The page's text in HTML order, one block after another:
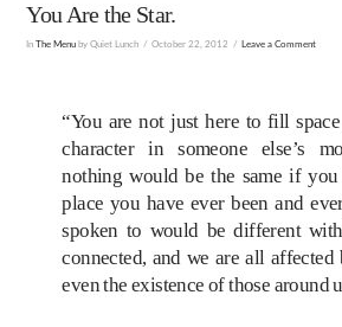
You Are the Star.
InThe Menu by Quiet Lunch October 22, 2012 Leave a Comment
“You are not just here to fill
character in someone else’s
nothing would be the same if
place you have ever been and
spoken to would be different
connected, and we are all
even the existence of those around